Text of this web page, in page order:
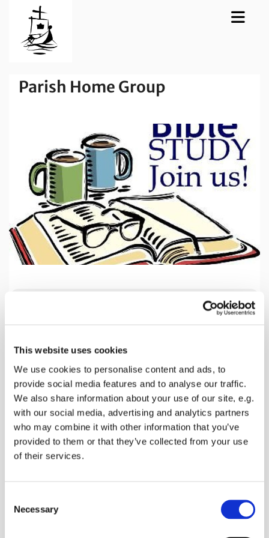
This website uses cookies
We use cookies to personalise content and ads, to
provide social media features and to analyse our traffic.
We also share information about your use of our site, e.g.
with our social media, advertising and analytics partners
who may combine it with other information that you’ve
provided to them or that they’ve collected from your use
of their services.
Necessary
Parish Home Group
Home Group Venue, 18 Beech Close,
Faversham ME13 7SL, 18 Beech
Close, Faversham ME13 0AZ
Mark Harlow
this coming Tuesday looking a Chapter 19. Please
join us.